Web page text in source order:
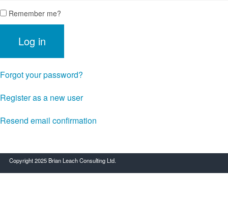
Remember me?
Log in
Forgot your password?
Register as a new user
Resend email confirmation
Copyright 2025 Brian Leach Consulting Ltd.